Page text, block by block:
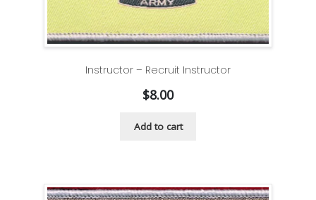
Instructor – Recruit Instructor
$8.00
Add to cart